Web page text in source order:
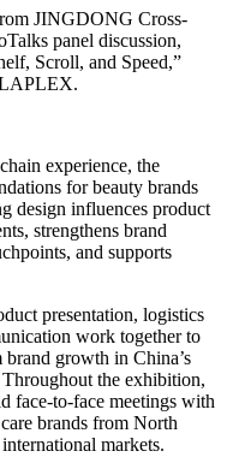
JINGDONG Cross-
panel discussion,
Scroll, and Speed,”
experience, the
for beauty brands
design influences product
strengthens brand
and supports
presentation, logistics
work together to
growth in China’s
the exhibition,
face-to-face meetings with
brands from North
markets.